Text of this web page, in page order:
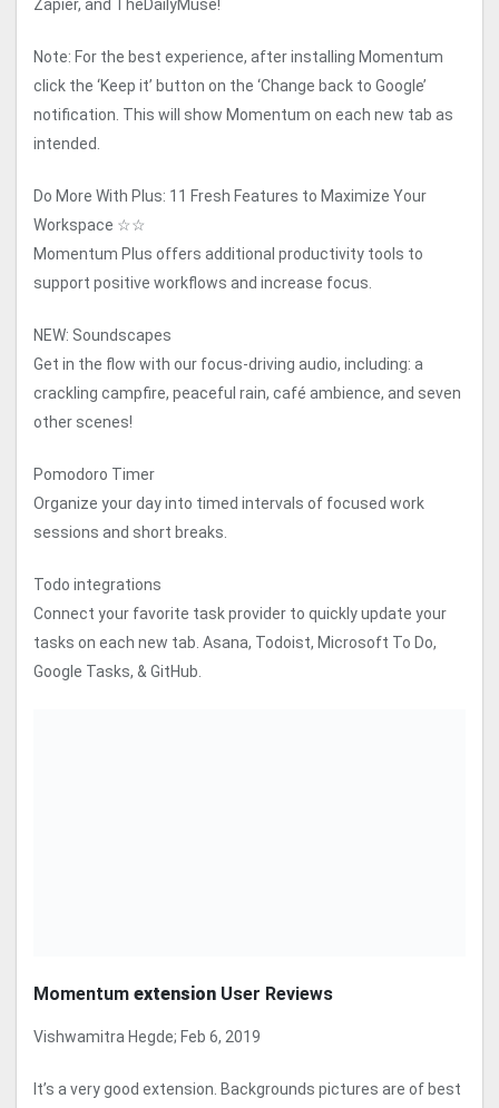
Zapier, and TheDailyMuse!
Note: For the best experience, after installing Momentum
click the ‘Keep it’ button on the ‘Change back to Google’
notification. This will show Momentum on each new tab as
intended.
Do More With Plus: 11 Fresh Features to Maximize Your
Workspace ☆☆
Momentum Plus offers additional productivity tools to
support positive workflows and increase focus.
NEW: Soundscapes
Get in the flow with our focus-driving audio, including: a
crackling campfire, peaceful rain, café ambience, and seven
other scenes!
Pomodoro Timer
Organize your day into timed intervals of focused work
sessions and short breaks.
Todo integrations
Connect your favorite task provider to quickly update your
tasks on each new tab. Asana, Todoist, Microsoft To Do,
Google Tasks, & GitHub.
Momentum extension User Reviews
Vishwamitra Hegde; Feb 6, 2019
It’s a very good extension. Backgrounds pictures are of best